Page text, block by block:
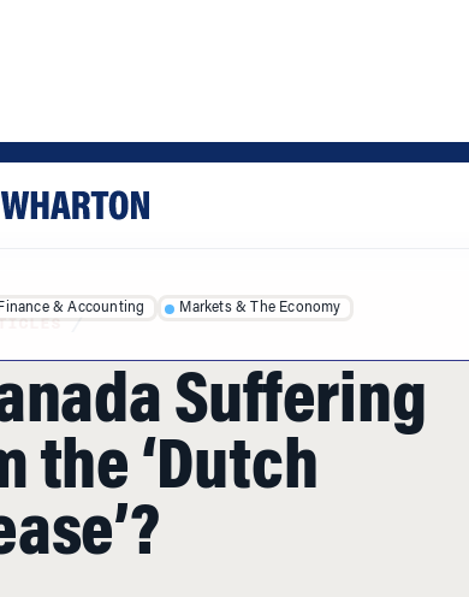
& Accounting Markets & The Economy
/
Suffering
the ‘Dutch